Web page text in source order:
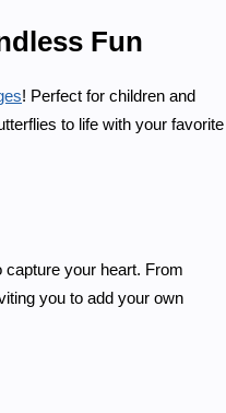
Fun
! Perfect for children and
to life with your favorite
your heart. From
you to add your own